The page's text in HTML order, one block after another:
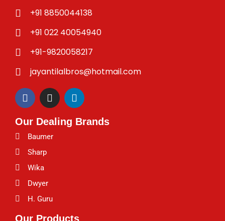
+91 8850044138
+91 022 40054940
+91-9820058217
jayantilalbros@hotmail.com
F
a
e
b
o
o
k
I
n
t
a
g
L
i
k
Our Dealing Brands
Baumer
Sharp
Wika
Dwyer
H. Guru
Our Products